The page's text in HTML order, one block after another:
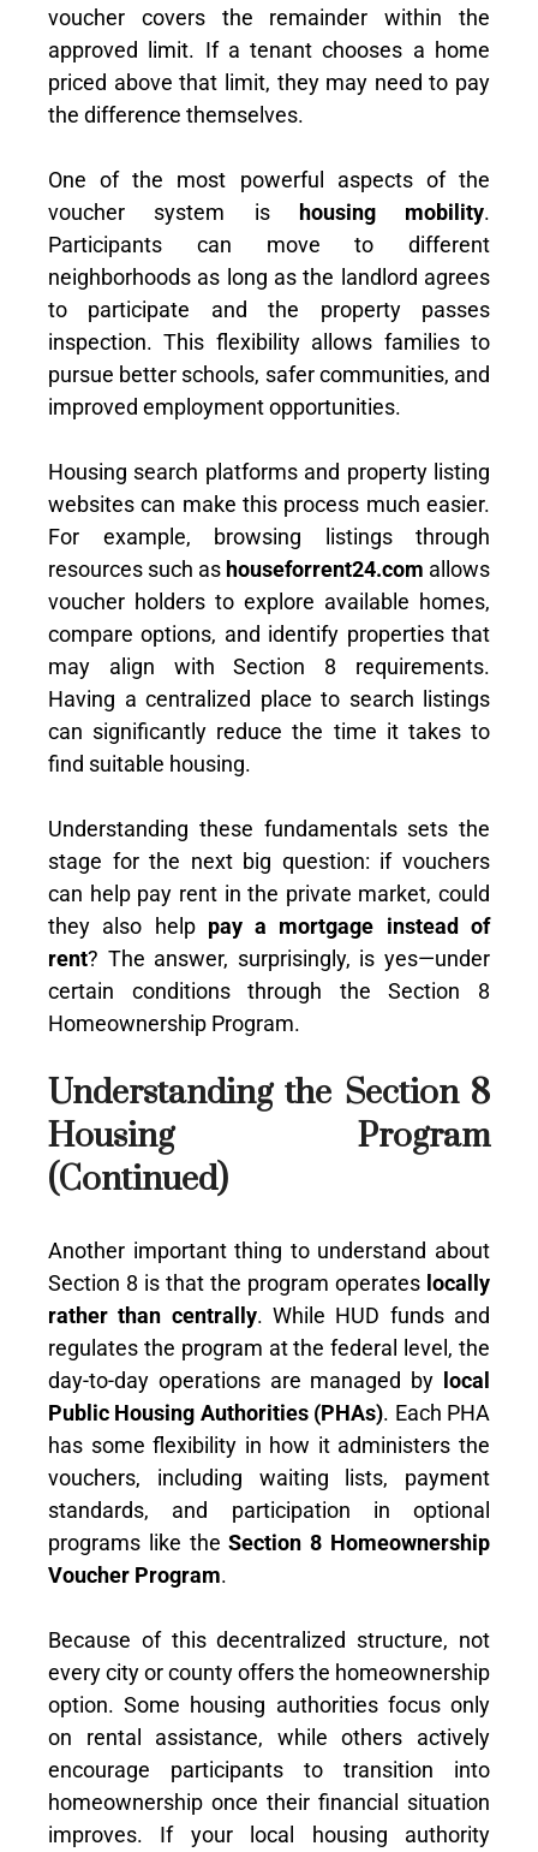
voucher covers the remainder within the
approved limit. If a tenant chooses a home
priced above that limit, they may need to pay
the difference themselves.
One of the most powerful aspects of the
voucher system is housing mobility.
Participants can move to different
neighborhoods as long as the landlord agrees
to participate and the property passes
inspection. This flexibility allows families to
pursue better schools, safer communities, and
improved employment opportunities.
Housing search platforms and property listing
websites can make this process much easier.
For example, browsing listings through
resources such as houseforrent24.com allows
voucher holders to explore available homes,
compare options, and identify properties that
may align with Section 8 requirements.
Having a centralized place to search listings
can significantly reduce the time it takes to
find suitable housing.
Understanding these fundamentals sets the
stage for the next big question: if vouchers
can help pay rent in the private market, could
they also help pay a mortgage instead of
rent? The answer, surprisingly, is yes—under
certain conditions through the Section 8
Homeownership Program.
Understanding the Section 8
Housing Program
(Continued)
Another important thing to understand about
Section 8 is that the program operates locally
rather than centrally. While HUD funds and
regulates the program at the federal level, the
day-to-day operations are managed by local
Public Housing Authorities (PHAs). Each PHA
has some flexibility in how it administers the
vouchers, including waiting lists, payment
standards, and participation in optional
programs like theSection 8 Homeownership
Voucher Program.
Because of this decentralized structure, not
every city or county offers the homeownership
option. Some housing authorities focus only
on rental assistance, while others actively
encourage participants to transition into
homeownership once their financial situation
improves. If your local housing authority